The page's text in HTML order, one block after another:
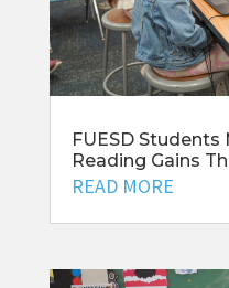
FUESD
Reading Gains
READ MORE